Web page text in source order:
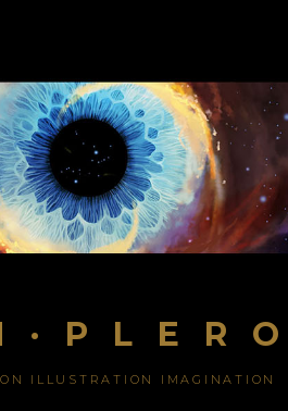
· P L E R
ILLUSTRATION IMAGINATION